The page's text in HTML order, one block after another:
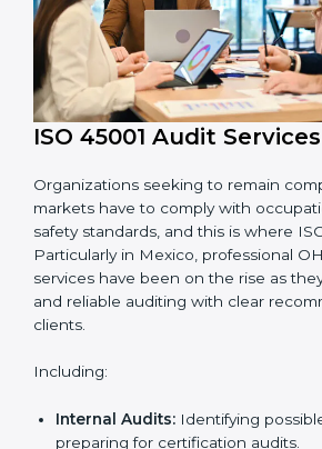
have the knowledge to properly
standards and internalize them.
Monitoring and Evaluation:
achieve the objectives and
Moreover, with the implementation of
organization will not only be certified
the company.